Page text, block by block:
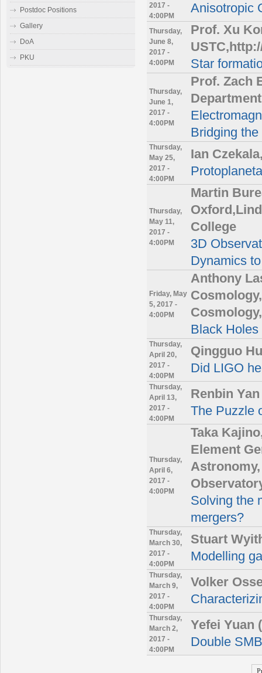
2017 -
4:00PM
Anisotropic
Thursday,
June 8,
2017 -
4:00PM
Prof. Xu
Star
Thursday,
June 1,
2017 -
4:00PM
Prof. Zach
Bridging
Thursday,
May 25,
2017 -
4:00PM
Ian
Thursday,
May 11,
2017 -
4:00PM
Martin
College
3D
Dynamics
Friday, May
5, 2017 -
4:00PM
Anthony
Black
Thursday,
April 20,
2017 -
4:00PM
Qingguo
Did LIGO
Thursday,
April 13,
2017 -
4:00PM
Renbin Yan
The Puzzle
Thursday,
April 6,
2017 -
4:00PM
Taka
Element
Solving the
mergers?
Thursday,
March 30,
2017 -
4:00PM
Stuart
Modelling
Thursday,
March 9,
2017 -
4:00PM
Volker
Thursday,
March 2,
2017 -
4:00PM
Yefei Yuan
Double
Postdoc Positions
Gallery
DoA
PKU